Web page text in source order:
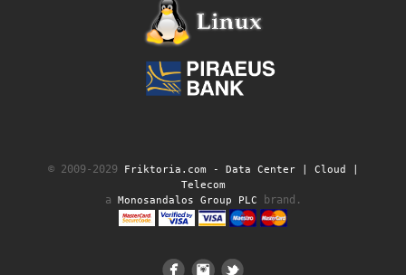
© 2009-2029
Friktoria.com ‐ Data Center | Cloud |
Telecom
a Monosandalos Group PLC brand.